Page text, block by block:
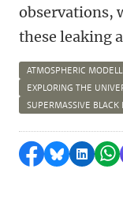
observations,
these leaking
ATMOSPHERIC
EXPLORING THE
SUPERMASSIVE BLACK
Share on
Share by
Share